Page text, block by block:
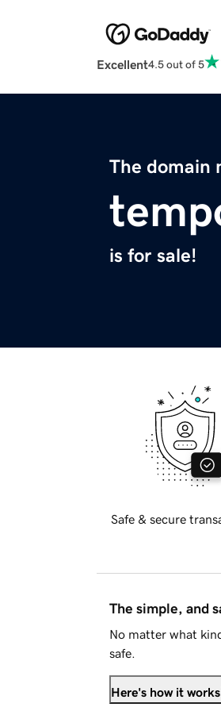
Excellent4.5 out of 5
The domain
is for sale!
Safe & secure
The simple, and
No matter what
safe.
Here's how it works